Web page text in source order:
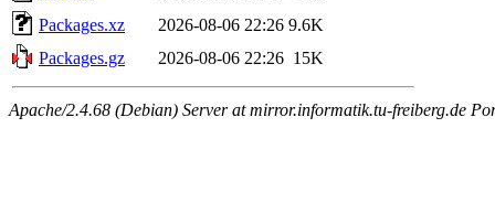
Packages.xz
2026-08-06 22:26 9.6K
Packages.gz
2026-08-06 22:26 15K
Apache/2.4.68 (Debian) Server at mirror.informatik.tu-freiberg.de